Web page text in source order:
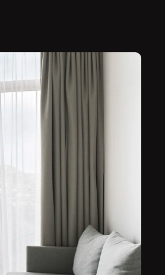
the Northern Lights
old lava flows. Swimming